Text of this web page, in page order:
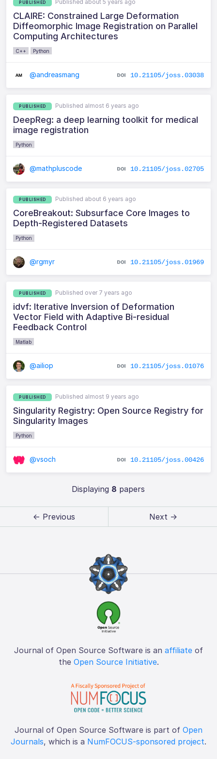
PUBLISHED Published about 5 years ago
CLAIRE: Constrained Large Deformation
Diffeomorphic Image Registration on Parallel
Computing Architectures
C++ Python
@andreasmang 10.21105/joss.03038
PUBLISHED Published almost 6 years ago
DeepReg: a deep learning toolkit for medical
image registration
Python
@mathpluscode 10.21105/joss.02705
PUBLISHED Published about 6 years ago
CoreBreakout: Subsurface Core Images to
Depth-Registered Datasets
Python
@rgmyr 10.21105/joss.01969
PUBLISHED Published over 7 years ago
idvf: Iterative Inversion of Deformation
Vector Field with Adaptive Bi-residual
Feedback Control
Matlab
@ailiop 10.21105/joss.01076
PUBLISHED Published almost 9 years ago
Singularity Registry: Open Source Registry for
Singularity Images
Python
@vsoch 10.21105/joss.00426
Displaying 8 papers
← Previous Next →
Journal of Open Source Software is an affiliate of
the Open Source Initiative.
Journal of Open Source Software is part of Open
Journals, which is a NumFOCUS-sponsored project.